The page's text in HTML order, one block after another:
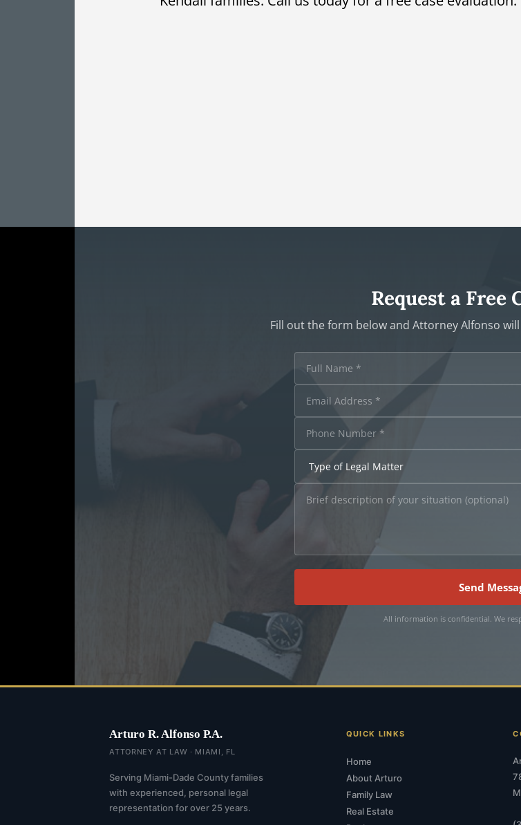
Request a Free
Fill out the form below and Attorney Alfonso
Send
All information is confidential. We
Arturo R. Alfonso P.A.
ATTORNEY AT LAW · MIAMI, FL
Serving Miami-Dade County families
with experienced, personal legal
representation for over 25 years.
QUICK LINKS
Home
About Arturo
Family Law
Real Estate